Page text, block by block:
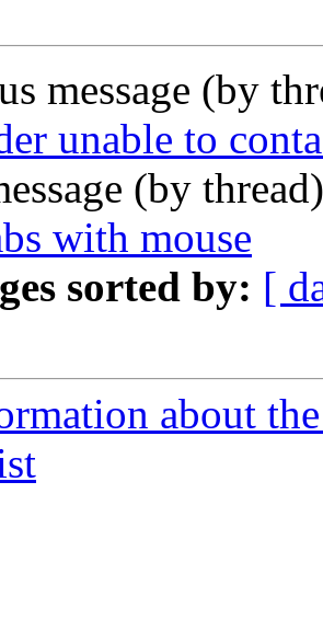
message (by
unable to
(by
with mouse
sorted by: [
about